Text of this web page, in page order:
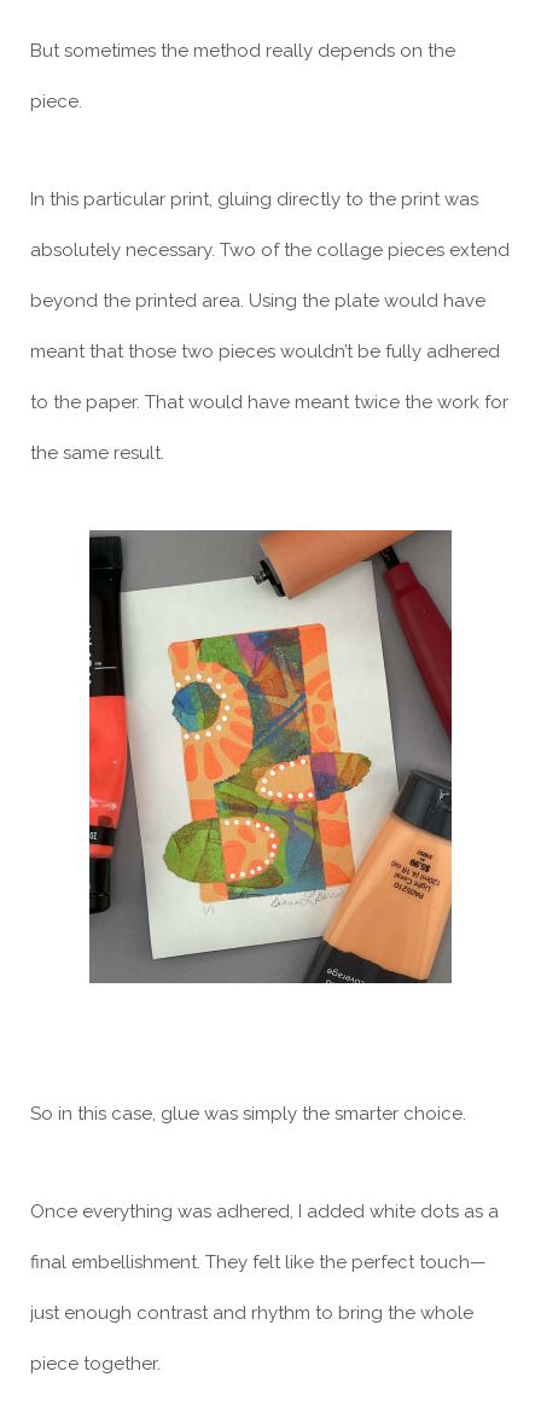
But sometimes the method really depends on the
piece.
In this particular print, gluing directly to the print was
absolutely necessary. Two of the collage pieces extend
beyond the printed area. Using the plate would have
meant that those two pieces wouldn’t be fully adhered
to the paper. That would have meant twice the work for
the same result.
So in this case, glue was simply the smarter choice.
Once everything was adhered, I added white dots as a
final embellishment. They felt like the perfect touch—
just enough contrast and rhythm to bring the whole
piece together.